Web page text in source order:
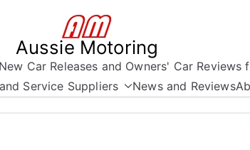
Aussie Motoring
Car Releases and Owners' Car
Service Suppliers News and Reviews